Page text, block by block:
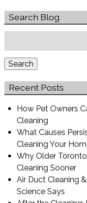
Search Blog
for:
Search
Recent Posts
How Pet Owners
Cleaning
What Causes
Cleaning Your
Why Older
Cleaning Sooner
Air Duct Cleaning
Science Says